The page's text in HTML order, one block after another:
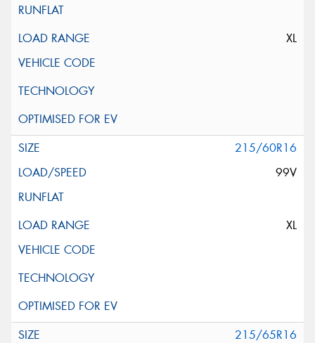
XL
215/60R16
99V
XL
215/65R16